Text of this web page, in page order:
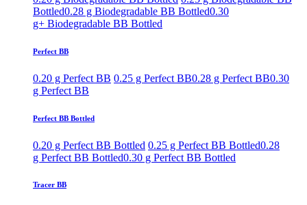
Bottled0.28 g Biodegradable BB Bottled0.30
g+ Biodegradable BB Bottled
Perfect BB
0.20 g Perfect BB 0.25 g Perfect BB0.28 g Perfect BB0.30
g Perfect BB
Perfect BB Bottled
0.20 g Perfect BB Bottled 0.25 g Perfect BB Bottled0.28
g Perfect BB Bottled0.30 g Perfect BB Bottled
Tracer BB